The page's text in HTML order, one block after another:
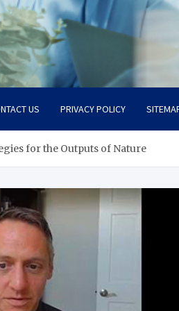
Insights
US PRIVACY POLICY
for the Outputs of Nature